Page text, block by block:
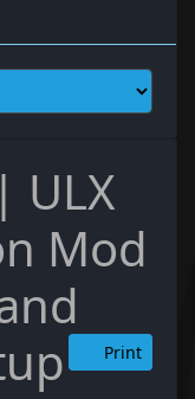
ULX
Mod
Print